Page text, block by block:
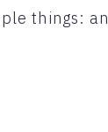
things: